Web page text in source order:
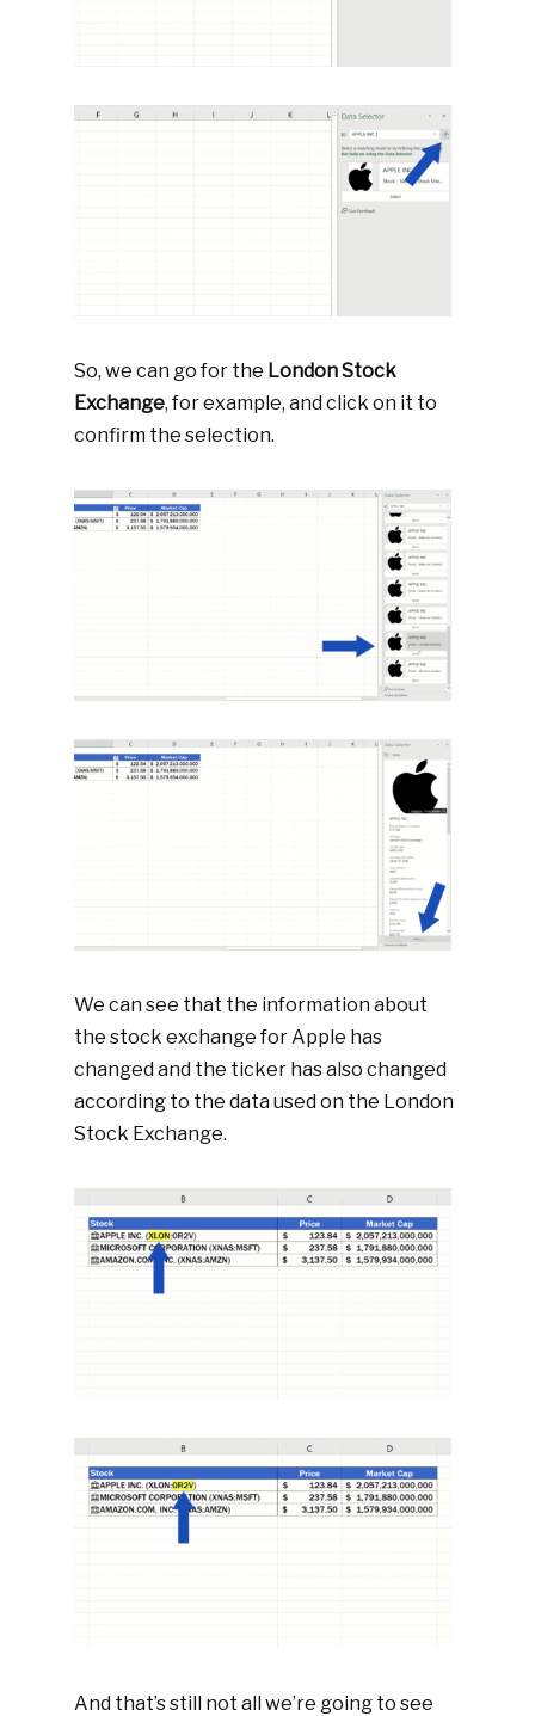
So, we can go for the London Stock
Exchange, for example, and click on it to
confirm the selection.
We can see that the information about
the stock exchange for Apple has
changed and the ticker has also changed
according to the data used on the London
Stock Exchange.
And that’s still not all we’re going to see